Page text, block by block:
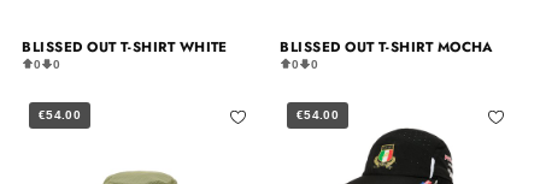
BLISSED OUT T-SHIRT WHITE
0 0
BLISSED OUT T-SHIRT MOCHA
0 0
€54.00 €54.00